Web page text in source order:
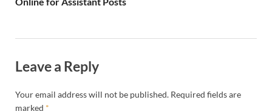
Leave a Reply
Your email address will not be published. Required fields are
marked *